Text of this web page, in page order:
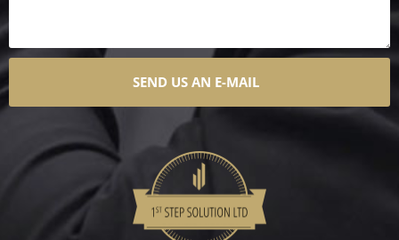
SEND US AN E-MAIL